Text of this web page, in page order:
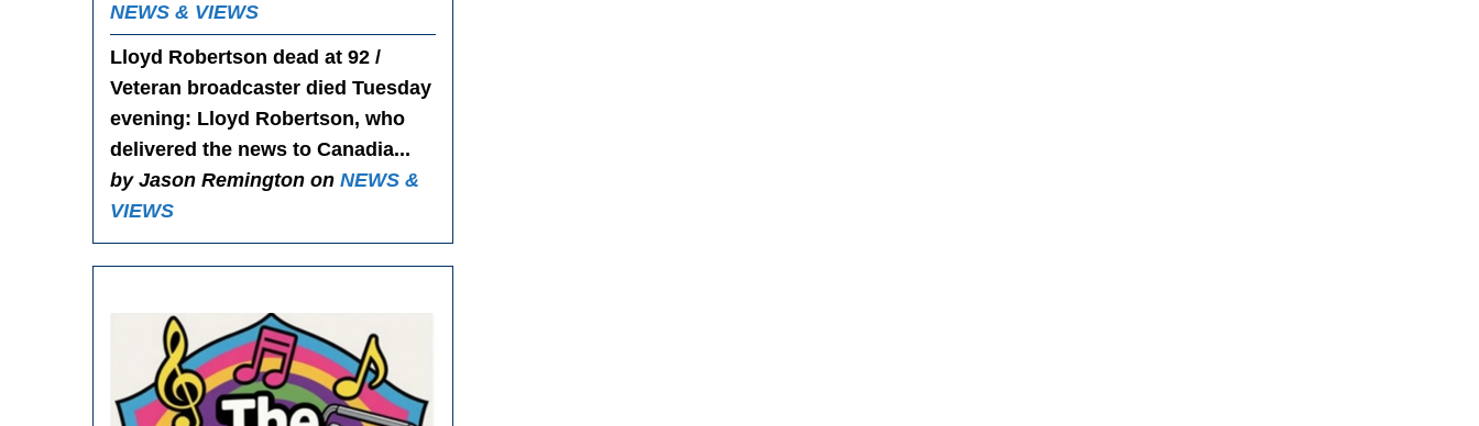
NEWS & VIEWS
Lloyd Robertson dead at 92 /
Veteran broadcaster died Tuesday
evening: Lloyd Robertson, who
delivered the news to Canadia...
by Jason Remington on NEWS &
VIEWS